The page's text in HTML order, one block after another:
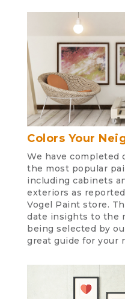
Colors Your
We have completed
the most popular
including cabinets
exteriors as
Vogel Paint store.
date insights to the
being selected by
great guide for your